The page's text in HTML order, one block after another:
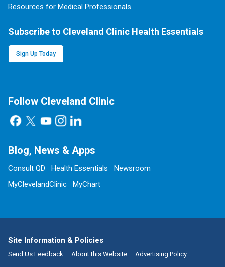
Resources for Medical Professionals
Subscribe to Cleveland Clinic Health Essentials
Sign Up Today
Follow Cleveland Clinic
Blog, News & Apps
Consult QD Health Essentials
Newsroom
MyClevelandClinic
MyChart
Site Information & Policies
Send Us Feedback About this Website Advertising Policy